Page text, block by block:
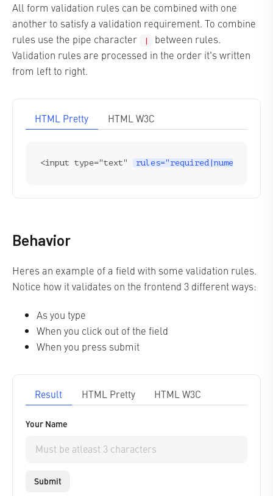
All form validation rules can be combined with one
another to satisfy a validation requirement. To combine
rules use the pipe character
|
between rules.
Validation rules are processed in the order it's written
from left to right.
HTML Pretty HTML W3C
<input type="text" rules="required|numeric"
Behavior
Heres an example of a field with some validation rules.
Notice how it validates on the frontend 3 different ways:
As you type
When you click out of the field
When you press submit
Result HTML Pretty HTML W3C
Your Name
Submit